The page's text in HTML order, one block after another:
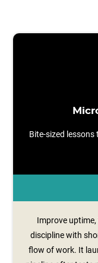
Bite-sized
Improve
discipline with
flow of work. It